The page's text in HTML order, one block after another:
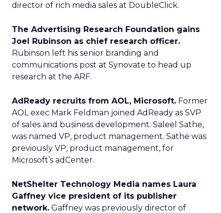
director of rich media sales at DoubleClick.
The Advertising Research Foundation gains
Joel Rubinson as chief research officer.
Rubinson left his senior branding and
communications post at Synovate to head up
research at the ARF.
AdReady recruits from AOL, Microsoft. Former
AOL exec Mark Feldman joined AdReady as SVP
of sales and business development. Saleel Sathe,
was named VP, product management. Sathe was
previously VP, product management, for
Microsoft’s adCenter.
NetShelter Technology Media names Laura
Gaffney vice president of its publisher
network. Gaffney was previously director of